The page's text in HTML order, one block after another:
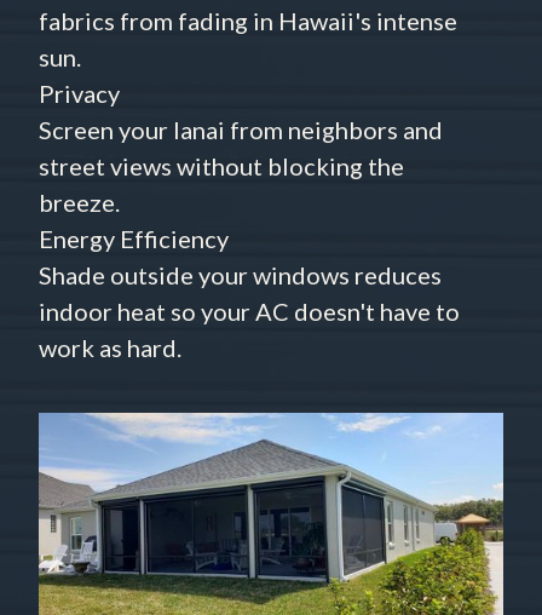
fabrics from fading in Hawaii's intense
sun.
Privacy
Screen your lanai from neighbors and
street views without blocking the
breeze.
Energy Efficiency
Shade outside your windows reduces
indoor heat so your AC doesn't have to
work as hard.